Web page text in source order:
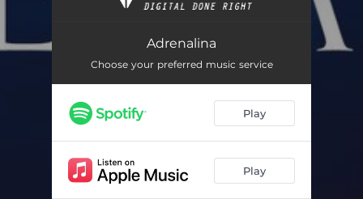
Adrenalina
Choose your preferred music service
Play
Play